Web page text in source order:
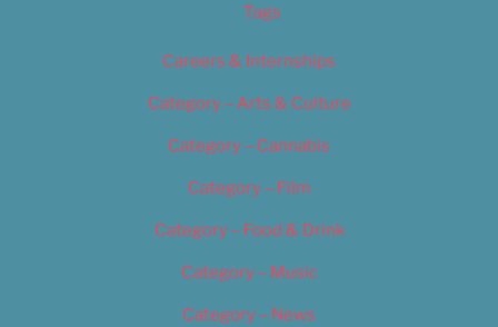
Tags
Careers & Internships
Category – Arts & Culture
Category – Cannabis
Category – Film
Category – Food & Drink
Category – Music
Category – News